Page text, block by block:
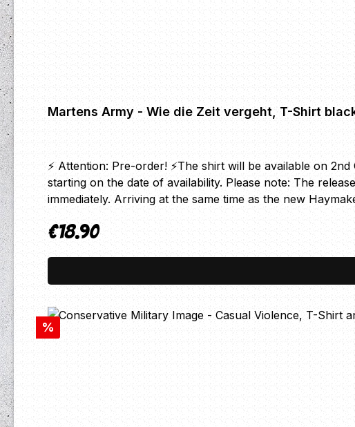
Martens Army - Wie die Zeit vergeht, T-Shirt
⚡ Attention: Pre-order! ⚡The shirt will be available on
starting on the date of availability. Please note: The
immediately. Arriving at the same time as the new
Regular price:
€18.90
Discount
%